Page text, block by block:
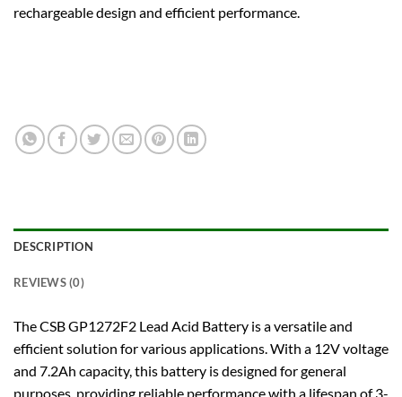
rechargeable design and efficient performance.
DESCRIPTION
REVIEWS (0)
The CSB GP1272F2 Lead Acid Battery is a versatile and
efficient solution for various applications. With a 12V voltage
and 7.2Ah capacity, this battery is designed for general
purposes, providing reliable performance with a lifespan of 3-